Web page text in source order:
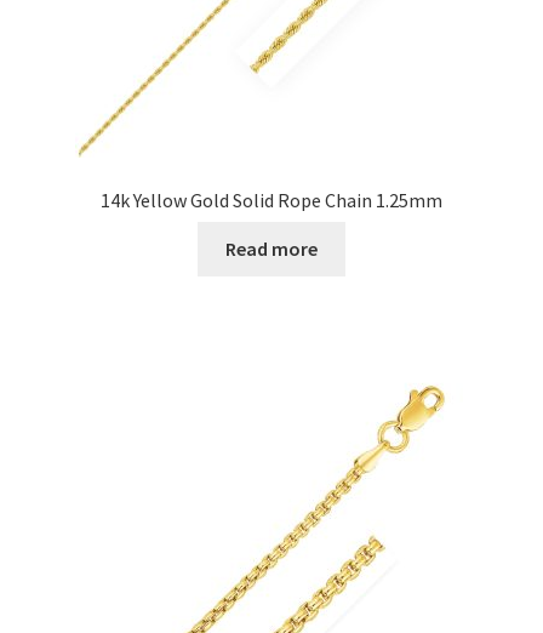
14k Yellow Gold Solid Rope Chain 1.25mm
Read more